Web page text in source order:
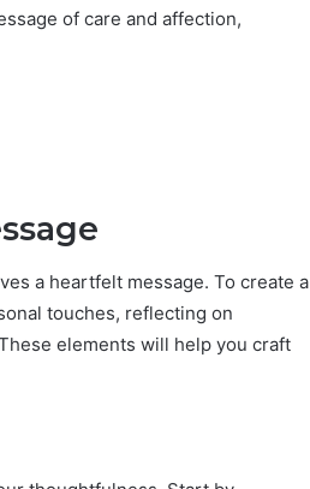
of care and affection,
a heartfelt message. To create a
touches, reflecting on
elements will help you craft